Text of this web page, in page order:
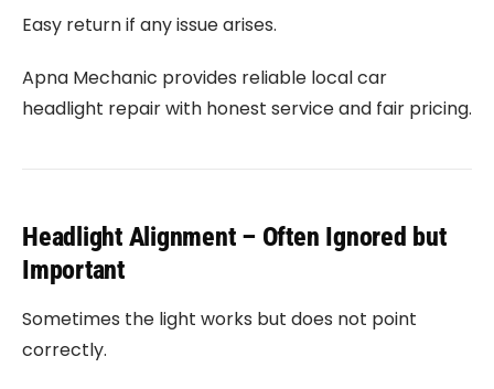
Easy return if any issue arises.
Apna Mechanic provides reliable local car
headlight repair with honest service and fair pricing.
Headlight Alignment – Often Ignored but
Important
Sometimes the light works but does not point
correctly.